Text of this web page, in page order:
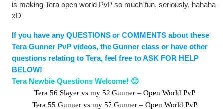
is making Tera open world PvP so much fun, seriously, hahaha
xD
If you have any QUESTIONS or COMMENTS about these
Tera Gunner PvP videos, the Gunner class or have other
questions relating to Tera, feel free to ASK FOR HELP
BELOW!
Tera Newbie Questions Welcome! 🙂
Tera 56 Slayer vs my 52 Gunner – Open World PvP
Tera 55 Gunner vs my 57 Gunner – Open World PvP